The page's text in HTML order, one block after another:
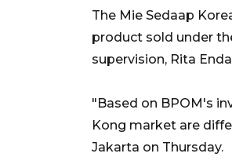
The Mie Sedaap
product sold under
supervision, Rita
"Based on BPOM's
Kong market are
Jakarta on Thursday.